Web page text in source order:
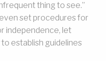
thing to see.”
set procedures for
independence, let
establish guidelines